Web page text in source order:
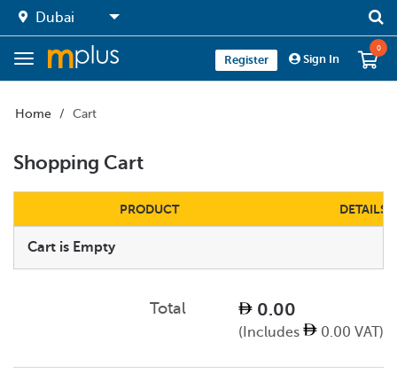
Register Sign In
0
Home Cart
Shopping Cart
PRODUCT DETAILS
Cart is Empty
Total 0.00
(Includes 0.00 VAT)